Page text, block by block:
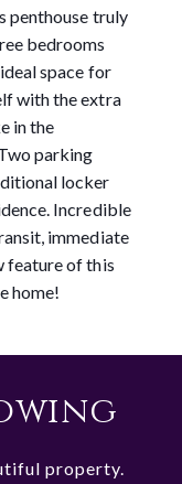
penthouse truly
bedrooms
space for
with the extra
in the
parking
locker
Incredible
immediate
feature of this
home!
property.